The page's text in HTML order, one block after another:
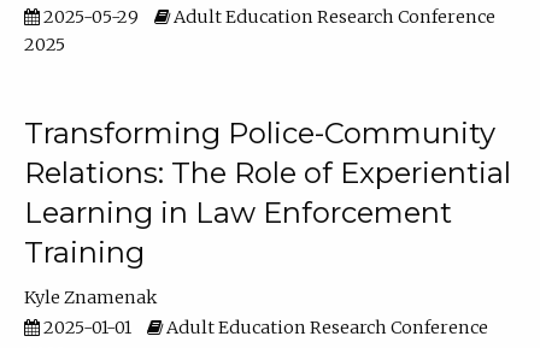
2025-05-29
Adult Education Research Conference
2025
Transforming Police-Community
Relations: The Role of Experiential
Learning in Law Enforcement
Training
Kyle Znamenak
2025-01-01
Adult Education Research Conference